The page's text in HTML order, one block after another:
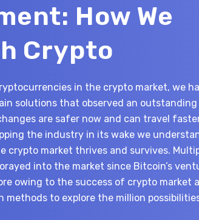
How We
Crypto
in the crypto market, we
solutions that observed an
are safer now and can travel
the industry in its wake we
crypto market thrives and survives.
into the market since Bitcoin’s
owing to the success of crypto market
methods to explore the million